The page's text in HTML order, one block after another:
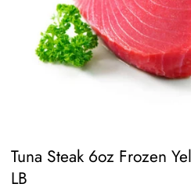
Tuna Steak 6oz Frozen
LB